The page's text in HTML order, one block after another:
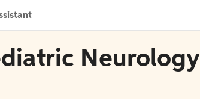
Neurology